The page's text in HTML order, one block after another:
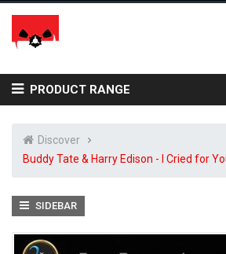
PRODUCT RANGE
Discover
Buddy Tate & Harry Edison - I Cried for
SIDEBAR